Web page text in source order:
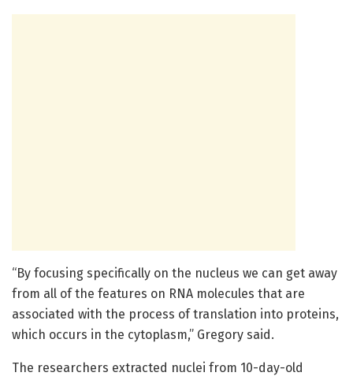
“By focusing specifically on the nucleus we can get away
from all of the features on RNA molecules that are
associated with the process of translation into proteins,
which occurs in the cytoplasm,” Gregory said.
The researchers extracted nuclei from 10-day-old